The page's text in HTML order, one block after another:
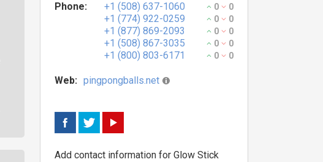
Phone: +1 (508) 637-1060 0 0
+1 (774) 922-0259 0 0
+1 (877) 869-2093 0 0
+1 (508) 867-3035 0 0
+1 (800) 803-6171 0 0
Web: pingpongballs.net
Add contact information for Glow Stick